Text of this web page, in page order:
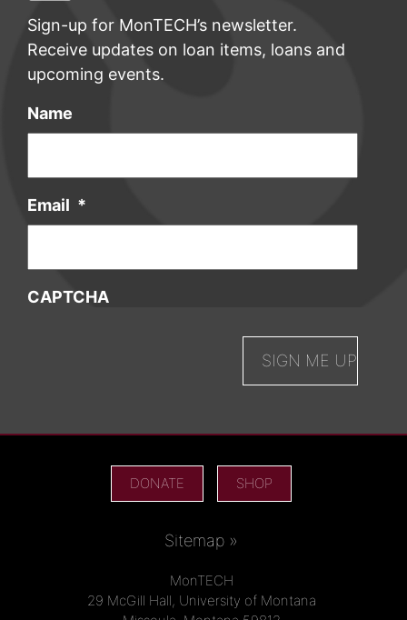
Sign-up for MonTECH’s newsletter.
Receive updates on loan items, loans and
upcoming events.
Name
Email *
CAPTCHA
DONATE SHOP
Sitemap »
MonTECH
29 McGill Hall, University of Montana